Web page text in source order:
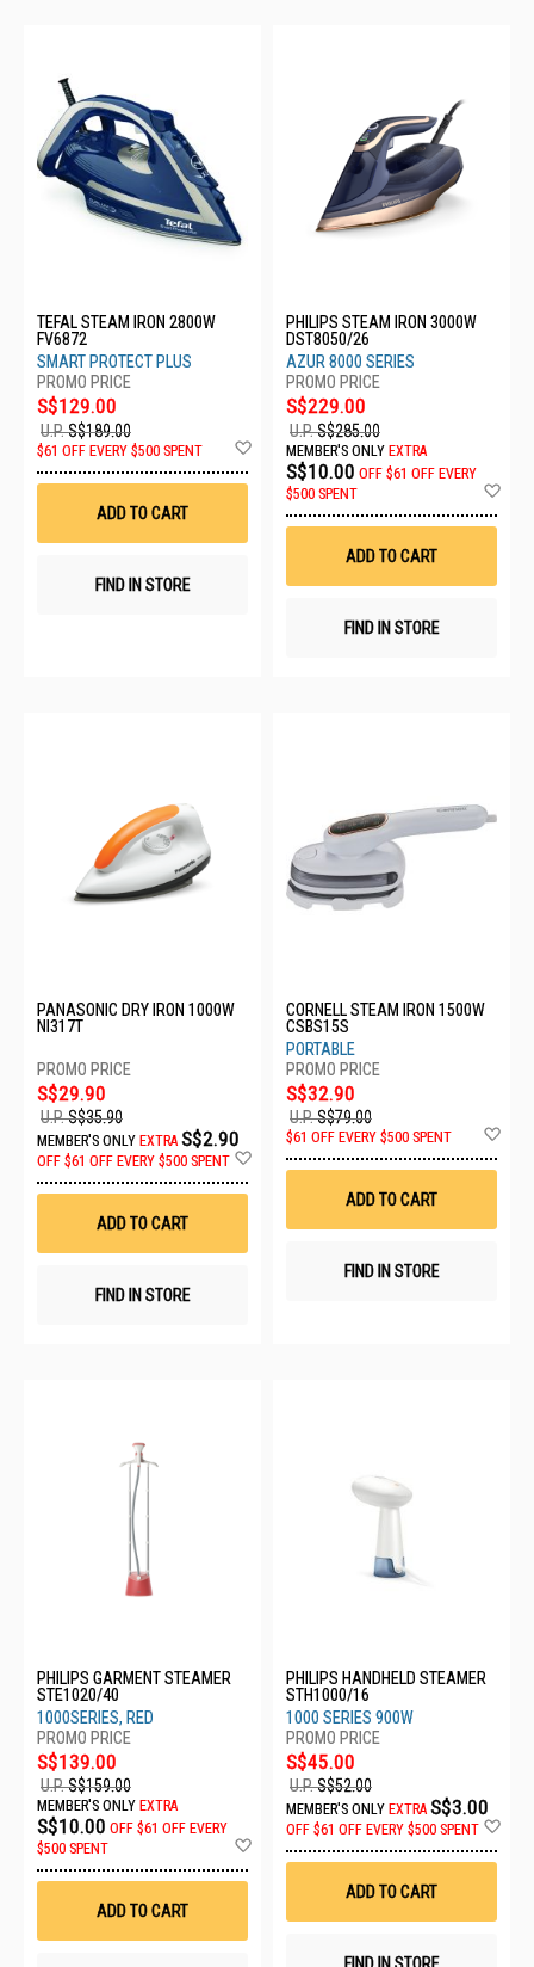
TEFAL STEAM IRON 2800W
FV6872
SMART PROTECT PLUS
S$129.00
U.P.S$189.00
$61 OFF EVERY $500 SPENT
Wish
ADD TO CART
FIND IN STORE
PHILIPS STEAM IRON 3000W
DST8050/26
AZUR 8000 SERIES
S$229.00
U.P.S$285.00
MEMBER'S ONLY EXTRA
S$10.00 OFF $61 OFF EVERY
$500 SPENT
ADD TO CART
FIND IN STORE
PANASONIC DRY IRON 1000W
NI317T
S$29.90
U.P.S$35.90
MEMBER'S ONLY EXTRA S$2.90
OFF $61 OFF EVERY $500 SPENT
ADD TO CART
FIND IN STORE
CORNELL STEAM IRON 1500W
CSBS15S
PORTABLE
S$32.90
U.P.S$79.00
$61 OFF EVERY $500 SPENT
ADD TO CART
FIND IN STORE
PHILIPS GARMENT STEAMER
STE1020/40
1000SERIES, RED
S$139.00
U.P.S$159.00
MEMBER'S ONLY EXTRA
S$10.00 OFF $61 OFF EVERY
$500 SPENT
ADD TO CART
PHILIPS HANDHELD STEAMER
STH1000/16
1000 SERIES 900W
S$45.00
U.P.S$52.00
MEMBER'S ONLY EXTRA S$3.00
OFF $61 OFF EVERY $500 SPENT
ADD TO CART